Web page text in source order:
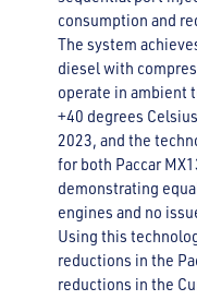
consumption and
The system
diesel with
operate in ambient
+40 degrees
2023, and the
for both Paccar
demonstrating
engines and no
Using this
reductions in the
reductions in the